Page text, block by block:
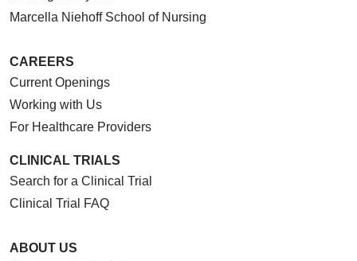
Marcella Niehoff School of Nursing
CAREERS
Current Openings
Working with Us
For Healthcare Providers
CLINICAL TRIALS
Search for a Clinical Trial
Clinical Trial FAQ
ABOUT US